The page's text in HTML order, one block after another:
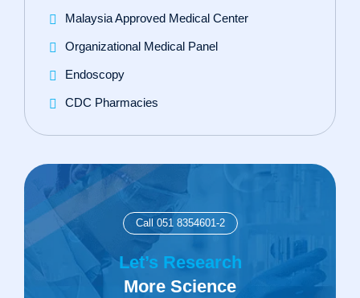
Malaysia Approved Medical Center
Organizational Medical Panel
Endoscopy
CDC Pharmacies
Call 051 8354601-2
Let’s Research
More Science